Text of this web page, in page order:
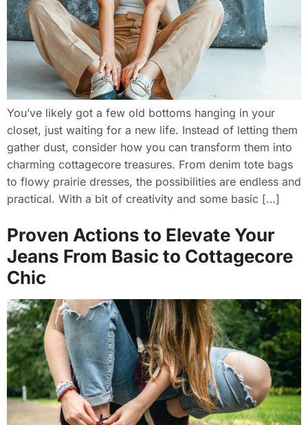
You’ve likely got a few old bottoms hanging in your
closet, just waiting for a new life. Instead of letting them
gather dust, consider how you can transform them into
charming cottagecore treasures. From denim tote bags
to flowy prairie dresses, the possibilities are endless and
practical. With a bit of creativity and some basic […]
Proven Actions to Elevate Your
Jeans From Basic to Cottagecore
Chic